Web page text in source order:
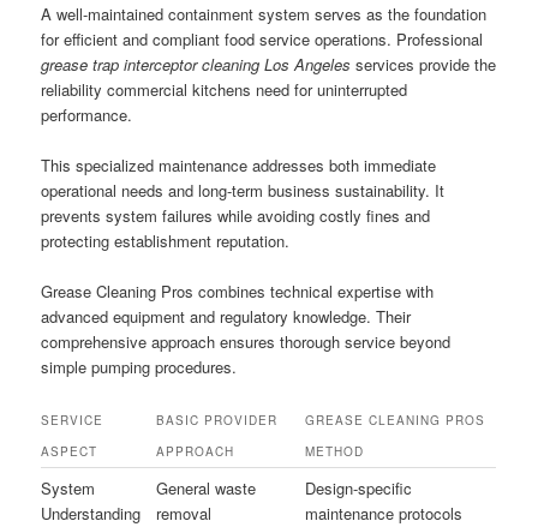
A well-maintained containment system serves as the foundation
for efficient and compliant food service operations. Professional
grease trap interceptor cleaning Los Angeles services provide the
reliability commercial kitchens need for uninterrupted
performance.
This specialized maintenance addresses both immediate
operational needs and long-term business sustainability. It
prevents system failures while avoiding costly fines and
protecting establishment reputation.
Grease Cleaning Pros combines technical expertise with
advanced equipment and regulatory knowledge. Their
comprehensive approach ensures thorough service beyond
simple pumping procedures.
SERVICE
ASPECT
BASIC PROVIDER
APPROACH
GREASE CLEANING PROS
METHOD
System
Understanding
General waste
removal
Design-specific
maintenance protocols